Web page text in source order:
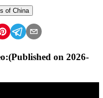
of China
(Published on 2026-